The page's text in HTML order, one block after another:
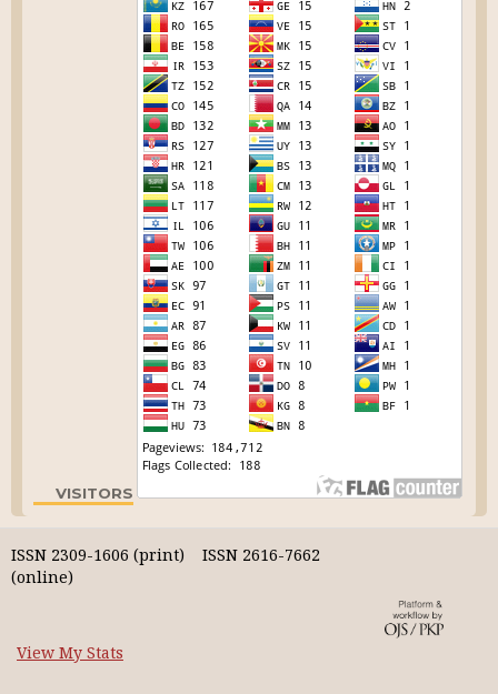
VISITORS
ISSN 2309-1606 (print) ISSN 2616-7662
(online)
View My Stats